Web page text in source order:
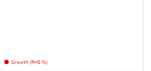
Growth (RHS %)